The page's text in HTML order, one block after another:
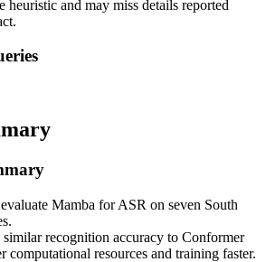
heuristic and may miss details reported
Mamba for ASR on seven South
similar recognition accuracy to Conformer
computational resources and training faster.